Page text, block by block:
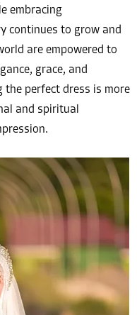
embracing
continues to grow and
are empowered to
grace, and
the perfect dress is more
and spiritual